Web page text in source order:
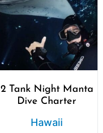
2 Tank Night Manta
Dive Charter
Hawaii